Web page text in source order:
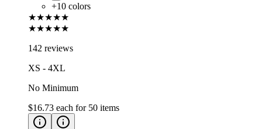
+10 colors
★★★★★
★★★★★
142 reviews
XS - 4XL
No Minimum
$16.73 each for 50 items